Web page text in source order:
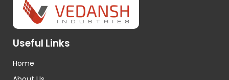
Useful Links
Home